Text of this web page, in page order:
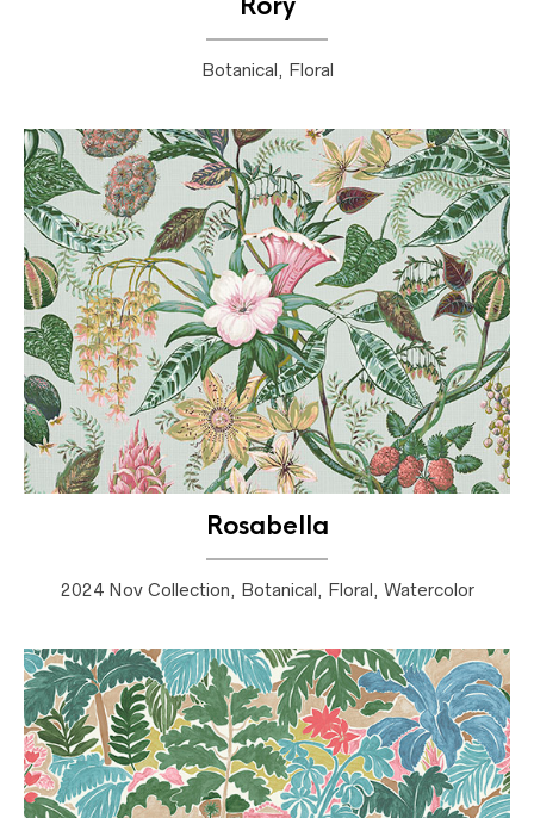
Botanical, Floral
Rosabella
2024 Nov Collection, Botanical, Floral, Watercolor